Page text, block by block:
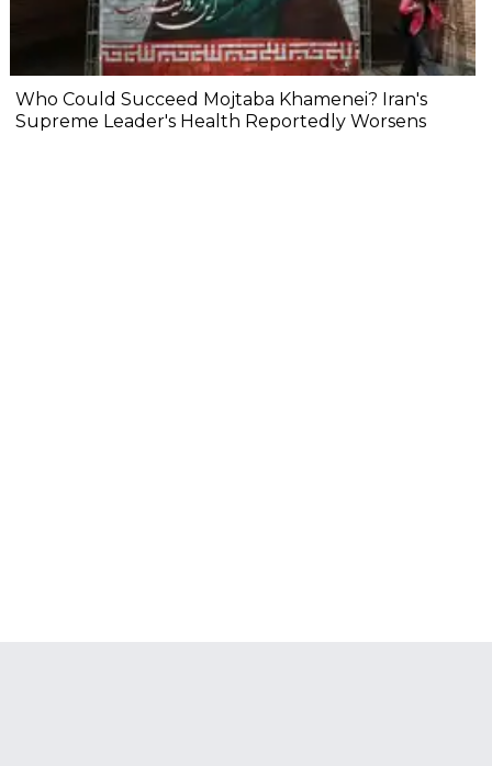
Who Could Succeed Mojtaba Khamenei? Iran's
Supreme Leader's Health Reportedly Worsens